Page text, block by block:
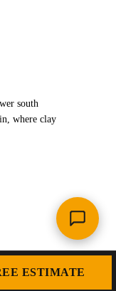
south
where clay
ESTIMATE